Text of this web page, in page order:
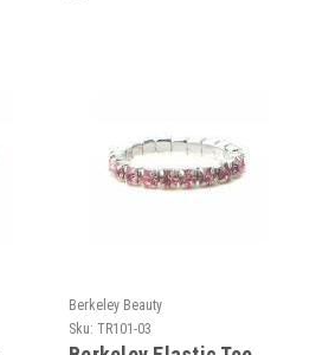
Berkeley Beauty
Sku: TR101-03